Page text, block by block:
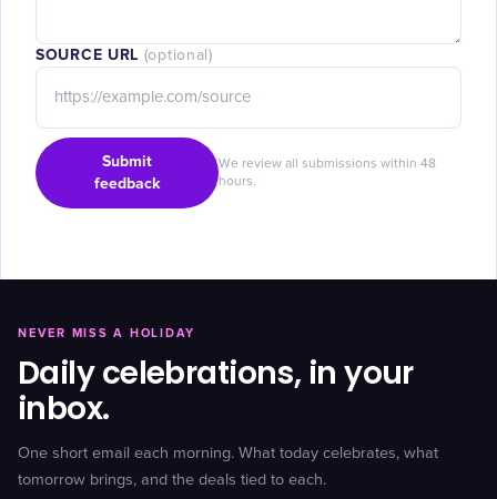
SOURCE URL (optional)
Submit
feedback
We review all submissions within 48
hours.
NEVER MISS A HOLIDAY
Daily celebrations, in your
inbox.
One short email each morning. What today celebrates, what
tomorrow brings, and the deals tied to each.